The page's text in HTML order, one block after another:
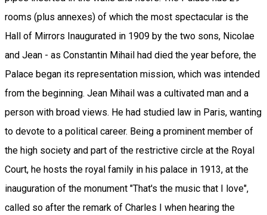
rooms (plus annexes) of which the most spectacular is the
Hall of Mirrors Inaugurated in 1909 by the two sons, Nicolae
and Jean - as Constantin Mihail had died the year before, the
Palace began its representation mission, which was intended
from the beginning. Jean Mihail was a cultivated man and a
person with broad views. He had studied law in Paris, wanting
to devote to a political career. Being a prominent member of
the high society and part of the restrictive circle at the Royal
Court, he hosts the royal family in his palace in 1913, at the
inauguration of the monument "That's the music that I love",
called so after the remark of Charles I when hearing the